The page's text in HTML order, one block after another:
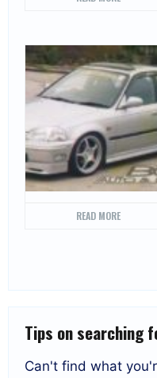
READ MORE
Tips on searching
Can't find what